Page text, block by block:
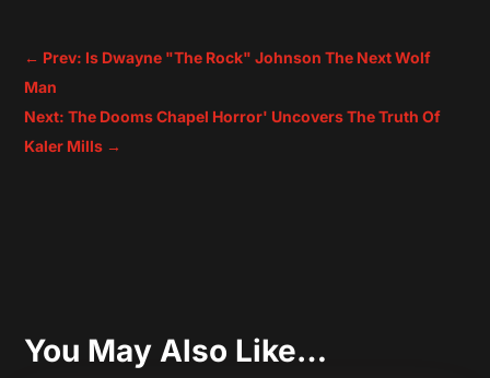
← Prev: Is Dwayne "The Rock" Johnson The Next Wolf
Man
Next: The Dooms Chapel Horror' Uncovers The Truth Of
Kaler Mills →
You May Also Like…